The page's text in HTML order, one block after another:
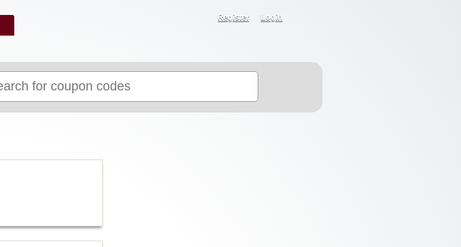
Register Login